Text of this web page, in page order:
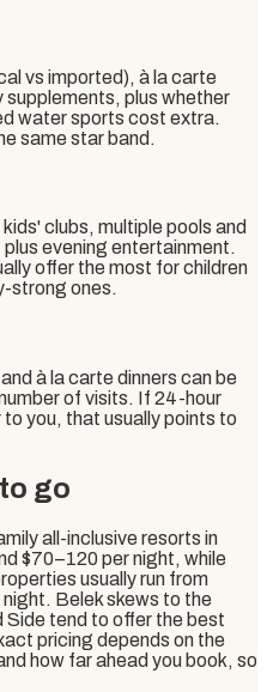
vs imported), à la carte
plus whether
water sports cost extra.
same star band.
clubs, multiple pools and
evening entertainment.
offer the most for children
strong ones.
à la carte dinners can be
of visits. If 24-hour
you, that usually points to
go
all-inclusive resorts in
$70–120 per night, while
usually run from
Belek skews to the
Side tend to offer the best
pricing depends on the
how far ahead you book, so